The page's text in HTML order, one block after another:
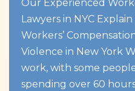
Our Experienced
Lawyers in NYC
Workers’
Violence in New York
work, with some
spending over 60